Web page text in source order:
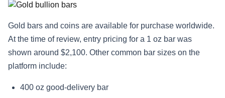
Gold bars and coins are available for purchase worldwide.
At the time of review, entry pricing for a 1 oz bar was
shown around $2,100. Other common bar sizes on the
platform include:
400 oz good‑delivery bar